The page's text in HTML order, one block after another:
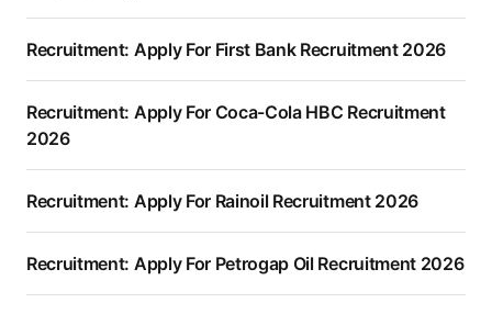
Recruitment: Apply For First Bank Recruitment 2026
Recruitment: Apply For Coca-Cola HBC Recruitment
2026
Recruitment: Apply For Rainoil Recruitment 2026
Recruitment: Apply For Petrogap Oil Recruitment 2026